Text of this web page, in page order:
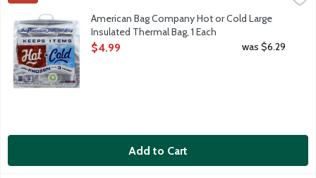
Premium thermal bag keeps food hot or cold for hours.
American Bag Company Hot or Cold Large
Insulated Thermal Bag, 1 Each
Open Product Description
$4.99 was $6.29
Add to Cart